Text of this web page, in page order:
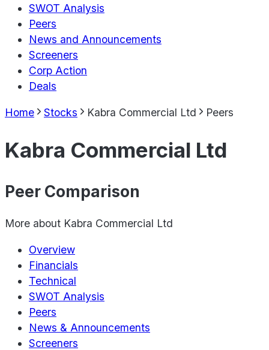
SWOT Analysis
Peers
News and Announcements
Screeners
Corp Action
Deals
Home Stocks Kabra Commercial Ltd Peers
Kabra Commercial Ltd
Peer Comparison
More about Kabra Commercial Ltd
Overview
Financials
Technical
SWOT Analysis
Peers
News & Announcements
Screeners